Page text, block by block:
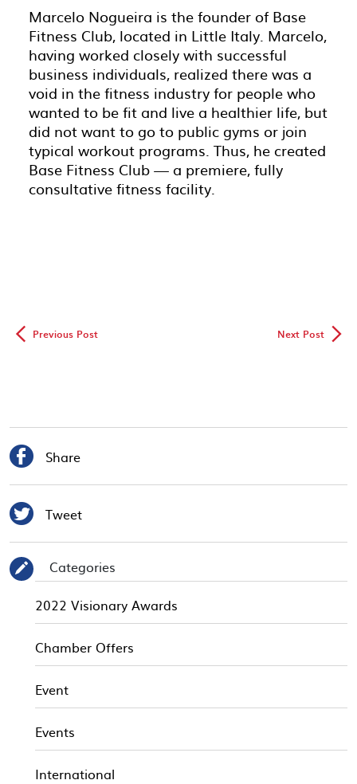
Marcelo Nogueira is the founder of Base
Fitness Club, located in Little Italy. Marcelo,
having worked closely with successful
business individuals, realized there was a
void in the fitness industry for people who
wanted to be fit and live a healthier life, but
did not want to go to public gyms or join
typical workout programs. Thus, he created
Base Fitness Club — a premiere, fully
consultative fitness facility.
◅ Previous Post Next Post▻
 Share
 Tweet
✎
Categories
2022 Visionary Awards
Chamber Offers
Event
Events
International